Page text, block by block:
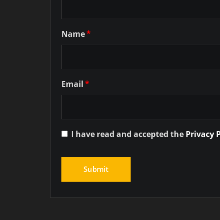
Name*
Email*
I have read and accepted the Privacy